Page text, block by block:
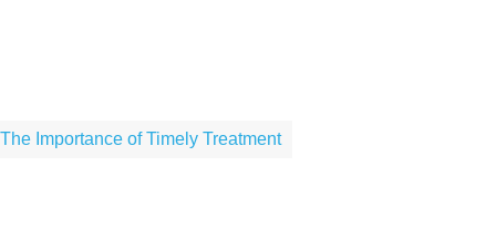
The Importance of Timely Treatment